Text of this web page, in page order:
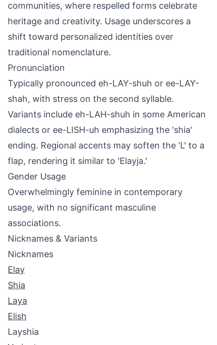
communities, where respelled forms celebrate
heritage and creativity. Usage underscores a
shift toward personalized identities over
traditional nomenclature.
Pronunciation
Typically pronounced eh-LAY-shuh or ee-LAY-
shah, with stress on the second syllable.
Variants include eh-LAH-shuh in some American
dialects or ee-LISH-uh emphasizing the 'shia'
ending. Regional accents may soften the 'L' to a
flap, rendering it similar to 'Elayja.'
Gender Usage
Overwhelmingly feminine in contemporary
usage, with no significant masculine
associations.
Nicknames & Variants
Nicknames
Elay
Shia
Laya
Elish
Layshia